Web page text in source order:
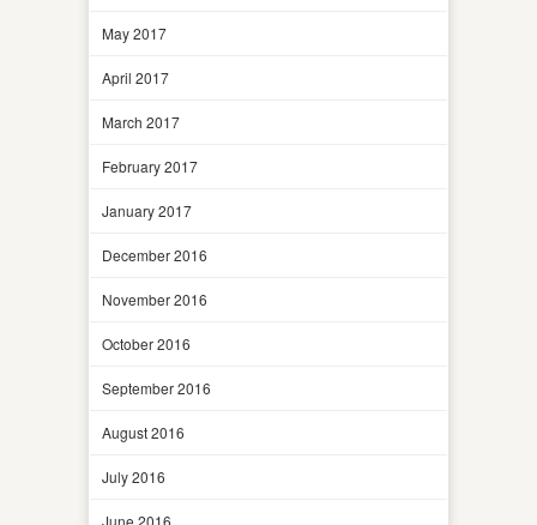
May 2017
April 2017
March 2017
February 2017
January 2017
December 2016
November 2016
October 2016
September 2016
August 2016
July 2016
June 2016